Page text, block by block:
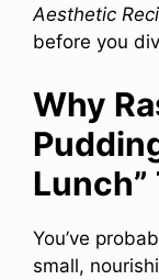
Aesthetic
before you
Why
Lunch”
You’ve
small,